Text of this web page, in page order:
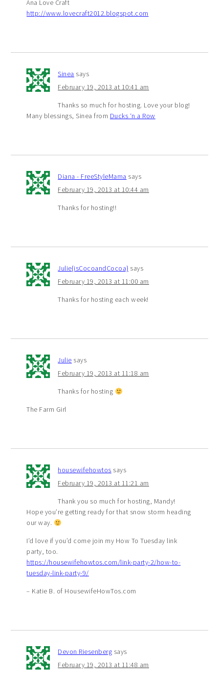
Ana Love Craft
http://www.lovecraft2012.blogspot.com
Sinea says
February 19, 2013 at 10:41 am
Thanks so much for hosting. Love your blog!
Many blessings, Sinea from Ducks ‘n a Row
Diana - FreeStyleMama says
February 19, 2013 at 10:44 am
Thanks for hosting!!
Julie{isCocoandCocoa} says
February 19, 2013 at 11:00 am
Thanks for hosting each week!
Julie says
February 19, 2013 at 11:18 am
Thanks for hosting
The Farm Girl
housewifehowtos says
February 19, 2013 at 11:21 am
Thank you so much for hosting, Mandy!
Hope you’re getting ready for that snow storm heading
our way.
I’d love if you’d come join my How To Tuesday link
party, too.
https://housewifehowtos.com/link-party-2/how-to-
tuesday-link-party-9/
– Katie B. of HousewifeHowTos.com
Devon Riesenberg says
February 19, 2013 at 11:48 am